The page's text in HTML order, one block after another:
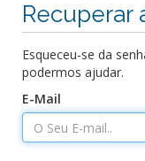
Recuperar
Esqueceu-se da
podermos ajudar.
E-Mail